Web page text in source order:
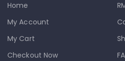
Home
My Account
My Cart
Checkout Now